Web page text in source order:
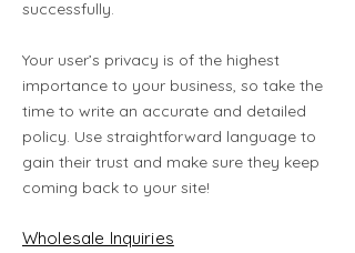
successfully.
Your user’s privacy is of the highest
importance to your business, so take the
time to write an accurate and detailed
policy. Use straightforward language to
gain their trust and make sure they keep
coming back to your site!
Wholesale Inquiries